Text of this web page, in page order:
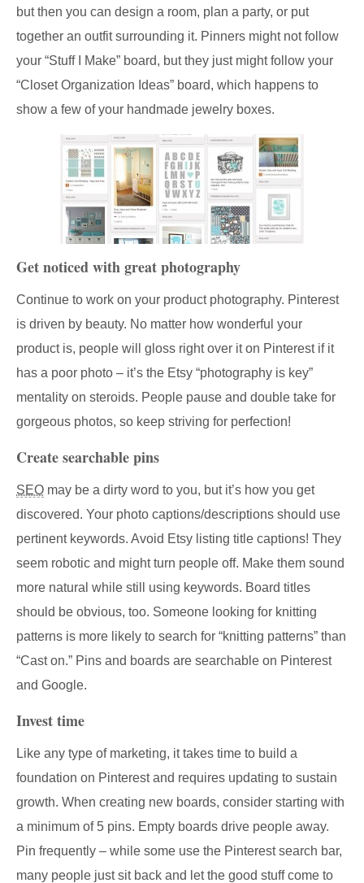
but then you can design a room, plan a party, or put
together an outfit surrounding it. Pinners might not follow
your “Stuff I Make” board, but they just might follow your
“Closet Organization Ideas” board, which happens to
show a few of your handmade jewelry boxes.
Get noticed with great photography
Continue to work on your product photography. Pinterest
is driven by beauty. No matter how wonderful your
product is, people will gloss right over it on Pinterest if it
has a poor photo – it’s the Etsy “photography is key”
mentality on steroids. People pause and double take for
gorgeous photos, so keep striving for perfection!
Create searchable pins
SEO may be a dirty word to you, but it’s how you get
discovered. Your photo captions/descriptions should use
pertinent keywords. Avoid Etsy listing title captions! They
seem robotic and might turn people off. Make them sound
more natural while still using keywords. Board titles
should be obvious, too. Someone looking for knitting
patterns is more likely to search for “knitting patterns” than
“Cast on.” Pins and boards are searchable on Pinterest
and Google.
Invest time
Like any type of marketing, it takes time to build a
foundation on Pinterest and requires updating to sustain
growth. When creating new boards, consider starting with
a minimum of 5 pins. Empty boards drive people away.
Pin frequently – while some use the Pinterest search bar,
many people just sit back and let the good stuff come to